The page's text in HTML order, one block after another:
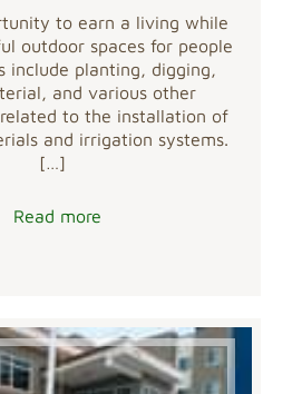
to earn a living while
outdoor spaces for people
include planting, digging,
and various other
to the installation of
and irrigation systems.
[…]
Read more